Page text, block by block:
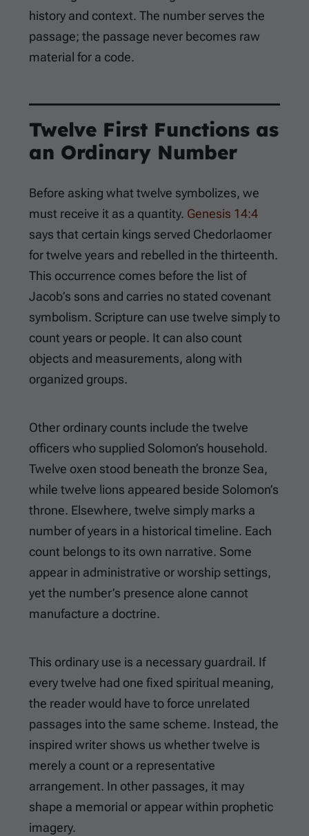
history and context. The number serves the
passage; the passage never becomes raw
material for a code.
Twelve First Functions as
an Ordinary Number
Before asking what twelve symbolizes, we
must receive it as a quantity. Genesis 14:4
says that certain kings served Chedorlaomer
for twelve years and rebelled in the thirteenth.
This occurrence comes before the list of
Jacob’s sons and carries no stated covenant
symbolism. Scripture can use twelve simply to
count years or people. It can also count
objects and measurements, along with
organized groups.
Other ordinary counts include the twelve
officers who supplied Solomon’s household.
Twelve oxen stood beneath the bronze Sea,
while twelve lions appeared beside Solomon’s
throne. Elsewhere, twelve simply marks a
number of years in a historical timeline. Each
count belongs to its own narrative. Some
appear in administrative or worship settings,
yet the number’s presence alone cannot
manufacture a doctrine.
This ordinary use is a necessary guardrail. If
every twelve had one fixed spiritual meaning,
the reader would have to force unrelated
passages into the same scheme. Instead, the
inspired writer shows us whether twelve is
merely a count or a representative
arrangement. In other passages, it may
shape a memorial or appear within prophetic
imagery.